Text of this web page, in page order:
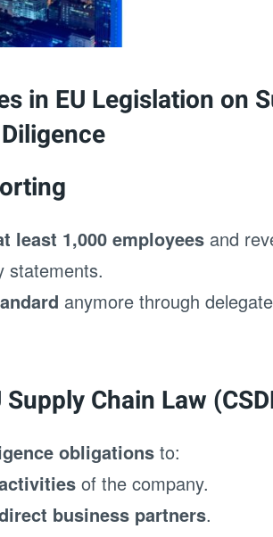
in EU Legislation on
least 1,000 employees and
statements.
anymore through
Chain Law
obligations to:
of the company.
business partners.